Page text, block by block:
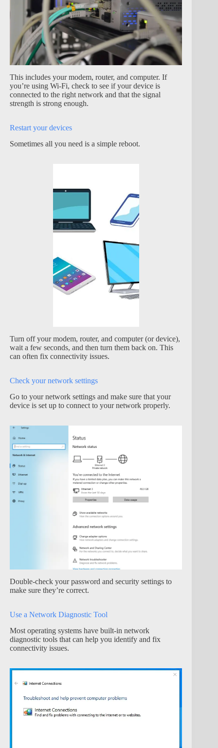
This includes your modem, router, and computer. If
you’re using Wi-Fi, check to see if your device is
connected to the right network and that the signal
strength is strong enough.
Restart your devices
Sometimes all you need is a simple reboot.
Turn off your modem, router, and computer (or device),
wait a few seconds, and then turn them back on. This
can often fix connectivity issues.
Check your network settings
Go to your network settings and make sure that your
device is set up to connect to your network properly.
Double-check your password and security settings to
make sure they’re correct.
Use a Network Diagnostic Tool
Most operating systems have built-in network
diagnostic tools that can help you identify and fix
connectivity issues.